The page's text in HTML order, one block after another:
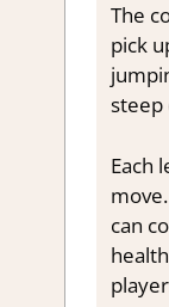
The
pick
steep
Each
can